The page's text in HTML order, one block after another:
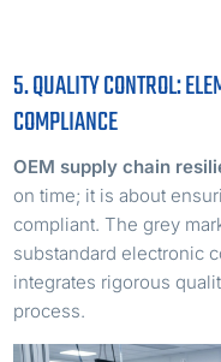
5. QUALITY CONTROL:
COMPLIANCE
OEM supply chain
on time; it is about
compliant. The grey
substandard electronic
integrates rigorous
process.